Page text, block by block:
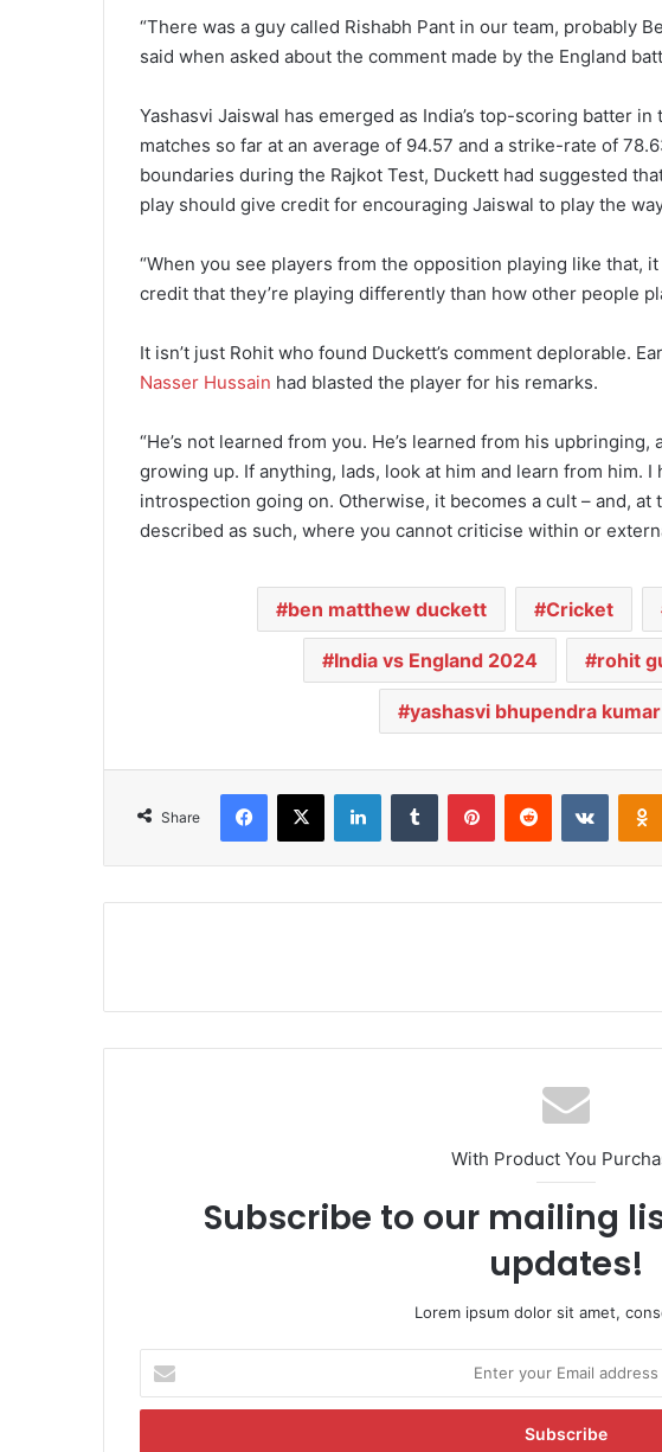
“There was a guy called Rishabh Pant in our team, probably
said when asked about the comment made by the England
Yashasvi Jaiswal has emerged as India’s top-scoring batter
matches so far at an average of 94.57 and a strike-rate of
boundaries during the Rajkot Test, Duckett had suggested that
play should give credit for encouraging Jaiswal to play the
“When you see players from the opposition playing like that,
credit that they’re playing differently than how other people
It isn’t just Rohit who found Duckett’s comment deplorable.
Nasser Hussain had blasted the player for his remarks.
“He’s not learned from you. He’s learned from his
growing up. If anything, lads, look at him and learn from him. I
introspection going on. Otherwise, it becomes a cult – and, at
described as such, where you cannot criticise within or
ben matthew duckett Cricket
India vs England 2024 rohit
yashasvi bhupendra
Share
With Product You
Subscribe to our mailing
updates!
Lorem ipsum dolor sit amet,
t